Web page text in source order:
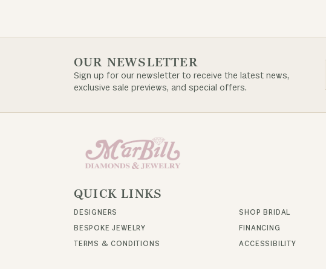
OUR NEWSLETTER
Sign up for our newsletter to receive the latest news,
exclusive sale previews, and special offers.
QUICK LINKS
DESIGNERS SHOP BRIDAL
BESPOKE JEWELRY
FINANCING
TERMS & CONDITIONS
ACCESSIBILITY